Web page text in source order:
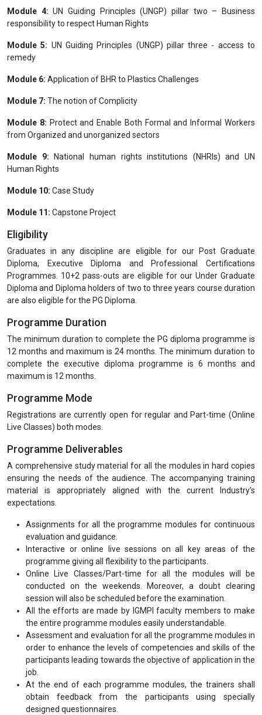
Module 4: UN Guiding Principles (UNGP) pillar two – Business
responsibility to respect Human Rights
Module 5: UN Guiding Principles (UNGP) pillar three - access to
remedy
Module 6: Application of BHR to Plastics Challenges
Module 7: The notion of Complicity
Module 8: Protect and Enable Both Formal and Informal Workers
from Organized and unorganized sectors
Module 9: National human rights institutions (NHRIs) and UN
Human Rights
Module 10: Case Study
Module 11: Capstone Project
Eligibility
Graduates in any discipline are eligible for our Post Graduate
Diploma, Executive Diploma and Professional Certifications
Programmes. 10+2 pass-outs are eligible for our Under Graduate
Diploma and Diploma holders of two to three years course duration
are also eligible for the PG Diploma.
Programme Duration
The minimum duration to complete the PG diploma programme is
12 months and maximum is 24 months. The minimum duration to
complete the executive diploma programme is 6 months and
maximum is 12 months.
Programme Mode
Registrations are currently open for regular and Part-time (Online
Live Classes) both modes.
Programme Deliverables
A comprehensive study material for all the modules in hard copies
ensuring the needs of the audience. The accompanying training
material is appropriately aligned with the current Industry’s
expectations.
Assignments for all the programme modules for continuous
evaluation and guidance.
Interactive or online live sessions on all key areas of the
programme giving all flexibility to the participants.
Online Live Classes/Part-time for all the modules will be
conducted on the weekends. Moreover, a doubt clearing
session will also be scheduled before the examination.
All the efforts are made by IGMPI faculty members to make
the entire programme modules easily understandable.
Assessment and evaluation for all the programme modules in
order to enhance the levels of competencies and skills of the
participants leading towards the objective of application in the
job.
At the end of each programme modules, the trainers shall
obtain feedback from the participants using specially
designed questionnaires.